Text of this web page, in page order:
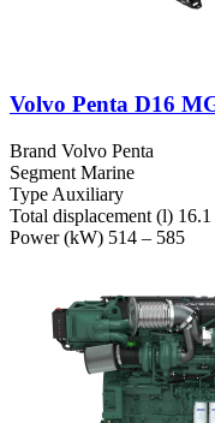
Volvo Penta D16
Brand Volvo Penta
Segment Marine
Type Auxiliary
Total displacement (l) 16.1
Power (kW) 514 – 585